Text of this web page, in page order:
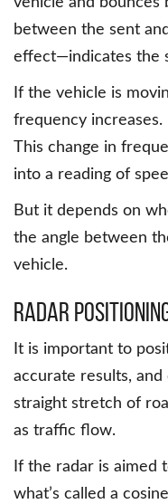
between the sent
effect—indicates the
If the vehicle is
frequency increases.
This change in
into a reading of
But it depends on
the angle between
vehicle.
Radar
It is important to
accurate results,
straight stretch of
as traffic flow.
If the radar is aimed
what’s called a